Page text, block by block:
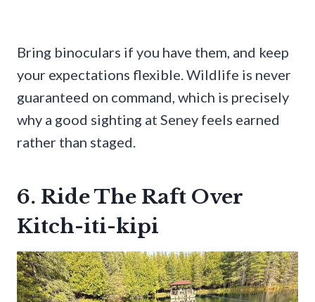
Bring binoculars if you have them, and keep
your expectations flexible. Wildlife is never
guaranteed on command, which is precisely
why a good sighting at Seney feels earned
rather than staged.
6. Ride The Raft Over
Kitch-iti-kipi